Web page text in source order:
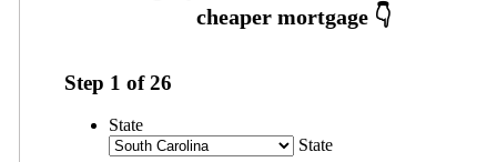
Step 1 of26
State
State